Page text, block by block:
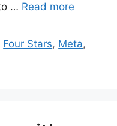
… Read more
Four Stars, Meta,